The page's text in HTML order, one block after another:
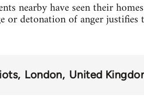
nearby have seen their
or detonation of anger
London United